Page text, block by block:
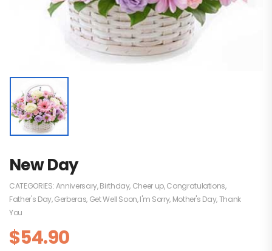
New Day
CATEGORIES:Anniversary,Birthday, Cheer up,Congratulations,
Father's Day,Gerberas, Get Well Soon,I'm Sorry, Mother's Day,Thank
You
$54.90